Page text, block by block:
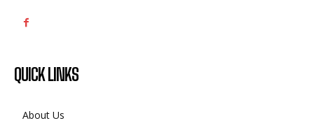
QUICK LINKS
About Us